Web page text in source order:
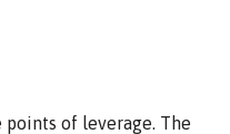
of leverage. The